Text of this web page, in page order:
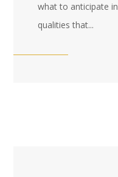
what to anticipate
qualities that...